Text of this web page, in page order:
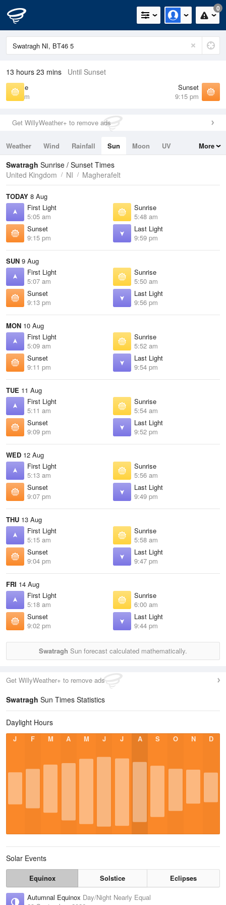
0
13 hours 23 mins Until Sunset
Sunrise
5:48 am
Sunset
9:15 pm
Get WillyWeather+ to remove ads
Weather Wind Rainfall Sun Moon
UV
Tides
Swell
More
Swatragh Sunrise / Sunset Times
United Kingdom
NI Magherafelt
TODAY 8 Aug
First Light
5:05 am
Sunrise
5:48 am
Sunset
9:15 pm
Last Light
9:59 pm
SUN 9 Aug
First Light
5:07 am
Sunrise
5:50 am
Sunset
9:13 pm
Last Light
9:56 pm
MON 10 Aug
First Light
5:09 am
Sunrise
5:52 am
Sunset
9:11 pm
Last Light
9:54 pm
TUE 11 Aug
First Light
5:11 am
Sunrise
5:54 am
Sunset
9:09 pm
Last Light
9:52 pm
WED 12 Aug
First Light
5:13 am
Sunrise
5:56 am
Sunset
9:07 pm
Last Light
9:49 pm
THU 13 Aug
First Light
5:15 am
Sunrise
5:58 am
Sunset
9:04 pm
Last Light
9:47 pm
FRI 14 Aug
First Light
5:18 am
Sunrise
6:00 am
Sunset
9:02 pm
Last Light
9:44 pm
Swatragh Sun forecast calculated mathematically.
Get WillyWeather+ to remove ads
Swatragh Sun Times Statistics
Daylight Hours
J F M A M J J A S O N D
Solar Events
Equinox Solstice
Eclipses
Autumnal Equinox Day/Night Nearly Equal